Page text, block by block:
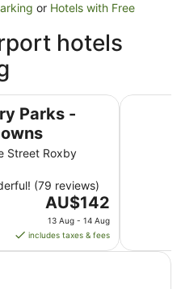
to
Olympic
Dam
weekend,
14
16
or Hotels with Free
hotels
Parks -
Street Roxby
(79 reviews)
The
price
is
AU$142
AU$142
13 Aug - 14 Aug
includes taxes & fees
Nightcap